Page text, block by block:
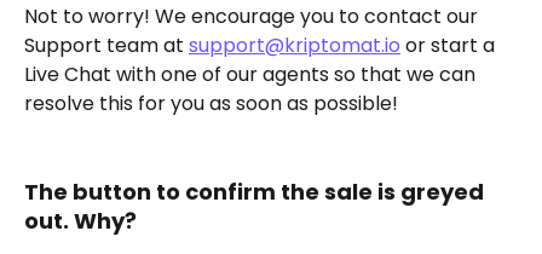
Not to worry! We encourage you to contact our
Support team at support@kriptomat.io or start a
Live Chat with one of our agents so that we can
resolve this for you as soon as possible!
The button to confirm the sale is greyed
out. Why?